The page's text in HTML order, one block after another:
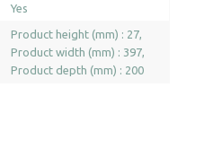
Yes
Product height (mm) : 27
Product width (mm) : 397
Product depth (mm) : 200